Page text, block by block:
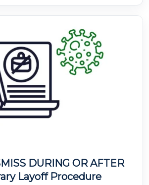
DURING OR AFTER
Layoff Procedure